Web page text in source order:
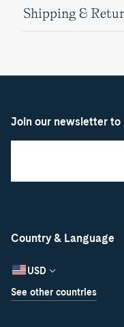
Shipping &
Country & Language
USD
See other countries
Join our newsletter